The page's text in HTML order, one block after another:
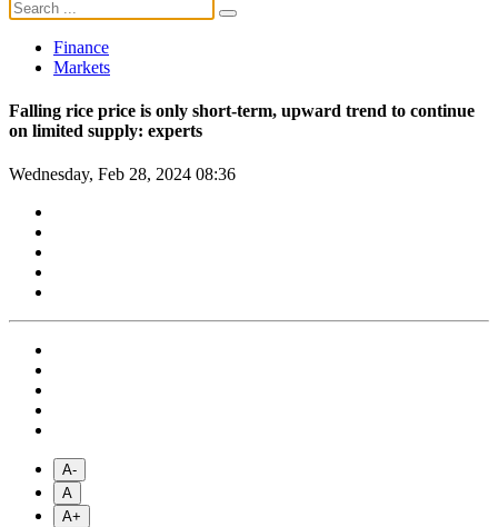
Finance
Markets
Falling rice price is only short-term, upward trend to continue
on limited supply: experts
Wednesday, Feb 28, 2024 08:36
A-
A
A+